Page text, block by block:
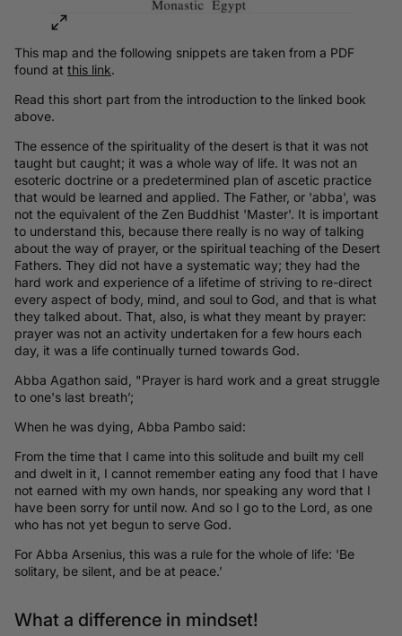
This map and the following snippets are taken from a PDF
found at this link.
Read this short part from the introduction to the linked book
above.
The essence of the spirituality of the desert is that it was not
taught but caught; it was a whole way of life. It was not an
esoteric doctrine or a predetermined plan of ascetic practice
that would be learned and applied. The Father, or 'abba', was
not the equivalent of the Zen Buddhist 'Master'. It is important
to understand this, because there really is no way of talking
about the way of prayer, or the spiritual teaching of the Desert
Fathers. They did not have a systematic way; they had the
hard work and experience of a lifetime of striving to re-direct
every aspect of body, mind, and soul to God, and that is what
they talked about. That, also, is what they meant by prayer:
prayer was not an activity undertaken for a few hours each
day, it was a life continually turned towards God.
Abba Agathon said, "Prayer is hard work and a great struggle
to one's last breath’;
When he was dying, Abba Pambo said:
From the time that I came into this solitude and built my cell
and dwelt in it, I cannot remember eating any food that I have
not earned with my own hands, nor speaking any word that I
have been sorry for until now. And so I go to the Lord, as one
who has not yet begun to serve God.
For Abba Arsenius, this was a rule for the whole of life: 'Be
solitary, be silent, and be at peace.’
What a difference in mindset!